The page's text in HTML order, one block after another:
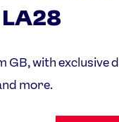
GB, with exclusive
more.